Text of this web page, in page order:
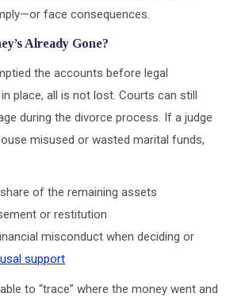
face consequences.
Already Gone?
the accounts before legal
place, all is not lost. Courts can still
during the divorce process. If a judge
misused or wasted marital funds,
of the remaining assets
or restitution
misconduct when deciding or
support
to “trace” where the money went and